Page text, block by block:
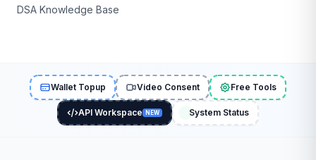
DSA Knowledge Base
Wallet Topup Video Consent Free Tools
API Workspace NEW System Status